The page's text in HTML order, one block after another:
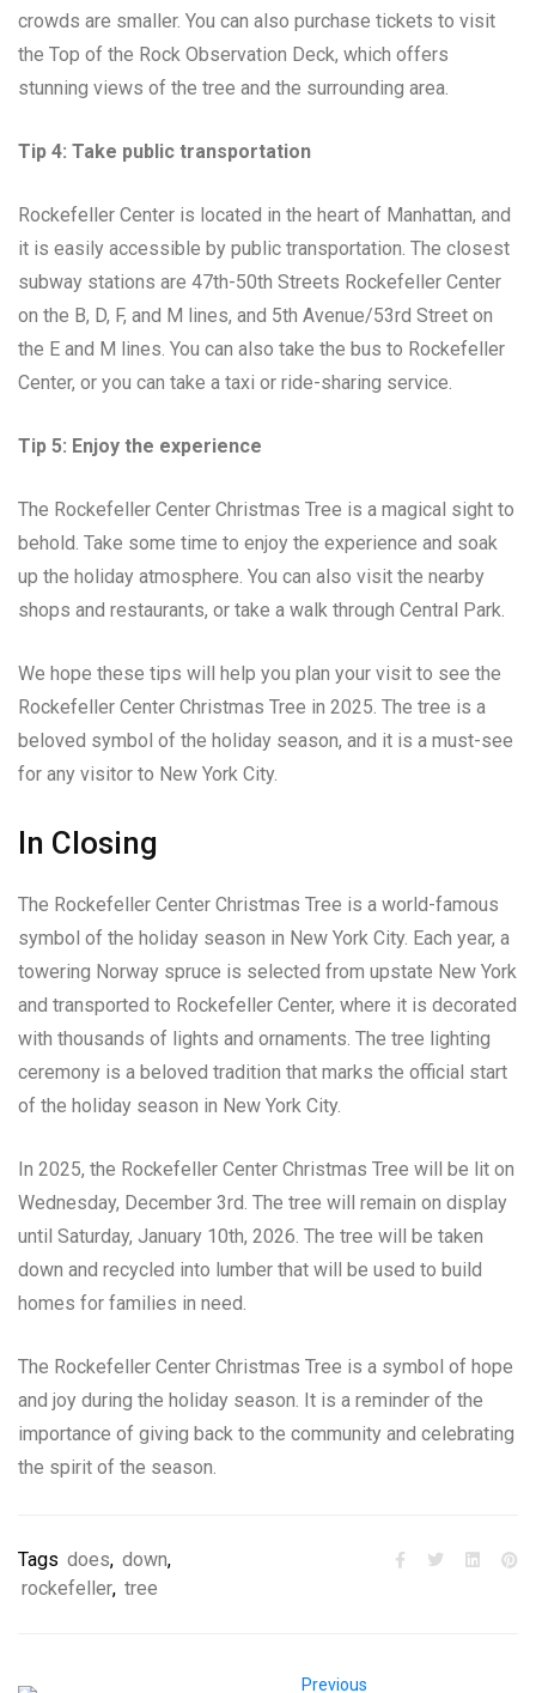
crowds are smaller. You can also purchase tickets to visit
the Top of the Rock Observation Deck, which offers
stunning views of the tree and the surrounding area.
Tip 4: Take public transportation
Rockefeller Center is located in the heart of Manhattan, and
it is easily accessible by public transportation. The closest
subway stations are 47th-50th Streets Rockefeller Center
on the B, D, F, and M lines, and 5th Avenue/53rd Street on
the E and M lines. You can also take the bus to Rockefeller
Center, or you can take a taxi or ride-sharing service.
Tip 5: Enjoy the experience
The Rockefeller Center Christmas Tree is a magical sight to
behold. Take some time to enjoy the experience and soak
up the holiday atmosphere. You can also visit the nearby
shops and restaurants, or take a walk through Central Park.
We hope these tips will help you plan your visit to see the
Rockefeller Center Christmas Tree in 2025. The tree is a
beloved symbol of the holiday season, and it is a must-see
for any visitor to New York City.
In Closing
The Rockefeller Center Christmas Tree is a world-famous
symbol of the holiday season in New York City. Each year, a
towering Norway spruce is selected from upstate New York
and transported to Rockefeller Center, where it is decorated
with thousands of lights and ornaments. The tree lighting
ceremony is a beloved tradition that marks the official start
of the holiday season in New York City.
In 2025, the Rockefeller Center Christmas Tree will be lit on
Wednesday, December 3rd. The tree will remain on display
until Saturday, January 10th, 2026. The tree will be taken
down and recycled into lumber that will be used to build
homes for families in need.
The Rockefeller Center Christmas Tree is a symbol of hope
and joy during the holiday season. It is a reminder of the
importance of giving back to the community and celebrating
the spirit of the season.
Tags does, down,
rockefeller, tree
Previous